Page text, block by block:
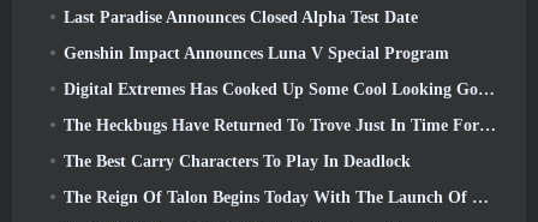
Last Paradise Announces Closed Alpha Test Date
Genshin Impact Announces Luna V Special Program
Digital Extremes Has Cooked Up Some Cool Looking Goodies To Celebrate The Lunar New Year In Warframe
The Heckbugs Have Returned To Trove Just In Time For The Season Of Love
The Best Carry Characters To Play In Deadlock
The Reign Of Talon Begins Today With The Launch Of Overwatch Season 1: Conquest